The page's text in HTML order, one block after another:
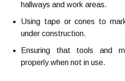
hallways and work areas.
Using tape or cones to
under construction.
Ensuring that tools and
properly when not in use.